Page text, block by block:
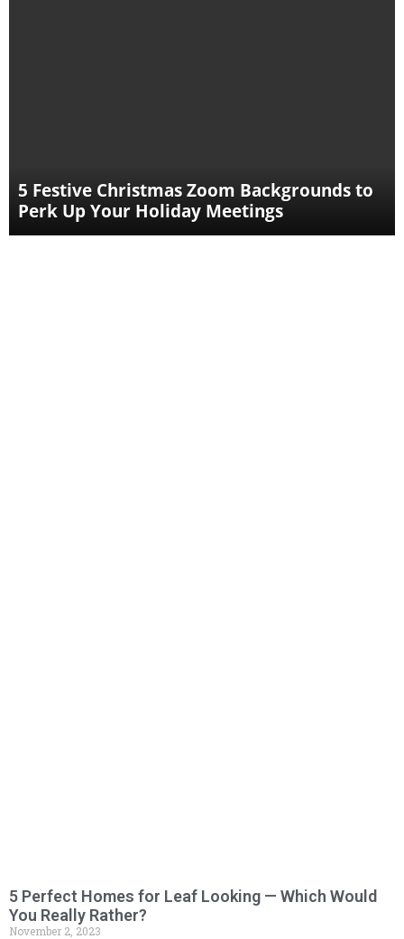
5 Festive Christmas Zoom Backgrounds to
Perk Up Your Holiday Meetings
5 Perfect Homes for Leaf Looking — Which Would
You Really Rather?
November 2, 2023